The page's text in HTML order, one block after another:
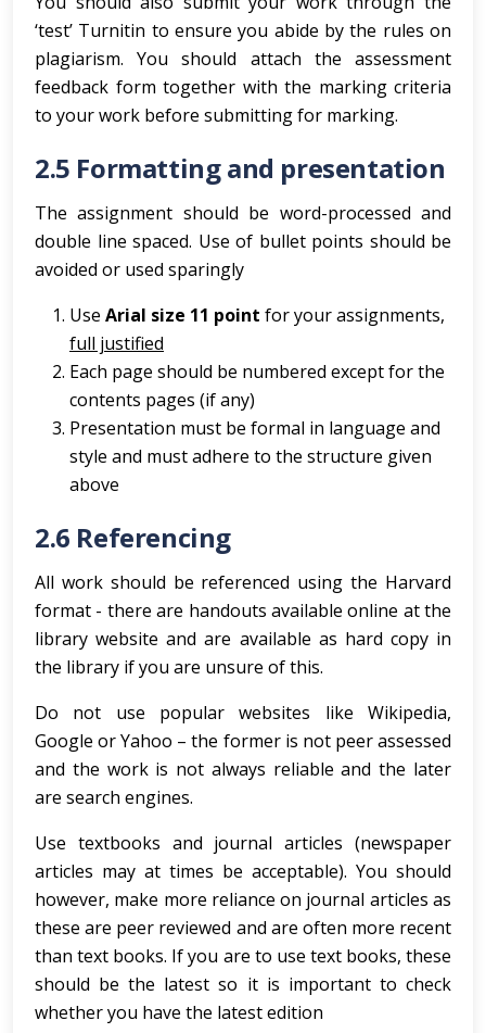
‘test’ Turnitin to ensure you abide by the rules on
plagiarism. You should attach the assessment
feedback form together with the marking criteria
to your work before submitting for marking.
2.5 Formatting and presentation
The assignment should be word-processed and
double line spaced. Use of bullet points should be
avoided or used sparingly
Use Arial size 11 point for your assignments,
full justified
Each page should be numbered except for the
contents pages (if any)
Presentation must be formal in language and
style and must adhere to the structure given
above
2.6 Referencing
All work should be referenced using the Harvard
format - there are handouts available online at the
library website and are available as hard copy in
the library if you are unsure of this.
Do not use popular websites like Wikipedia,
Google or Yahoo – the former is not peer assessed
and the work is not always reliable and the later
are search engines.
Use textbooks and journal articles (newspaper
articles may at times be acceptable). You should
however, make more reliance on journal articles as
these are peer reviewed and are often more recent
than text books. If you are to use text books, these
should be the latest so it is important to check
whether you have the latest edition